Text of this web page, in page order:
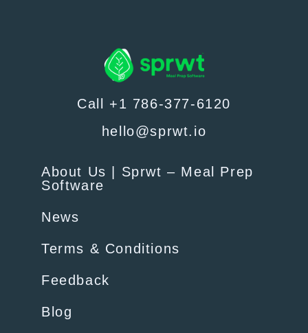
Call +1 786-377-6120
hello@sprwt.io
About Us | Sprwt – Meal Prep
Software
News
Terms & Conditions
Feedback
Blog